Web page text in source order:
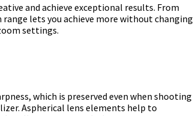
and achieve exceptional results. From
lets you achieve more without changing
settings.
which is preserved even when shooting
Aspherical lens elements help to